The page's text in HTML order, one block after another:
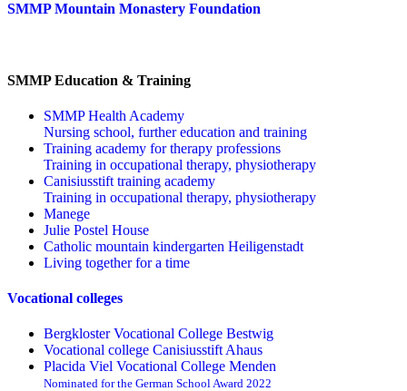
SMMP Mountain Monastery Foundation
SMMP Education & Training
SMMP Health Academy
Nursing school, further education and training
Training academy for therapy professions
Training in occupational therapy, physiotherapy
Canisiusstift training academy
Training in occupational therapy, physiotherapy
Manege
Julie Postel House
Catholic mountain kindergarten Heiligenstadt
Living together for a time
Vocational colleges
Bergkloster Vocational College Bestwig
Vocational college Canisiusstift Ahaus
Placida Viel Vocational College Menden
Nominated for the German School Award 2022